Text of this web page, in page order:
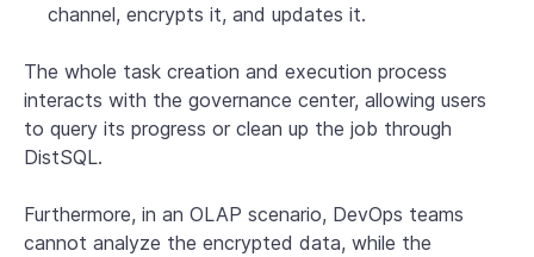
channel, encrypts it, and updates it.
The whole task creation and execution process
interacts with the governance center, allowing users
to query its progress or clean up the job through
DistSQL.
Furthermore, in an OLAP scenario, DevOps teams
cannot analyze the encrypted data, while the